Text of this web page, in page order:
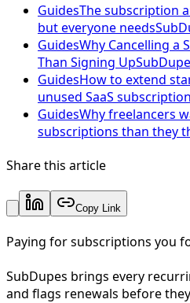
GuidesThe subscription
but everyone needs
GuidesWhy Cancelling a
Than Signing Up
GuidesHow to extend
unused SaaS
GuidesWhy freelancers
subscriptions than they
Share this article
Copy Link
Paying for subscriptions you
SubDupes brings every
and flags renewals before